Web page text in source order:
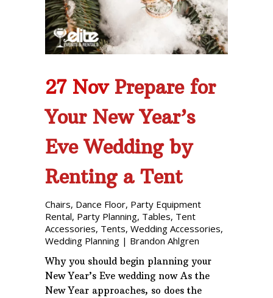
Phone: 727-791-7082
VISIT OUR NEW
SHOWROOM!
27 Nov Prepare for
Your New Year’s
Eve Wedding by
Renting a Tent
Chairs, Dance Floor, Party Equipment
Rental, Party Planning, Tables, Tent
Accessories, Tents, Wedding Accessories,
Wedding Planning | Brandon Ahlgren
Why you should begin planning your
New Year’s Eve wedding now As the
New Year approaches, so does the